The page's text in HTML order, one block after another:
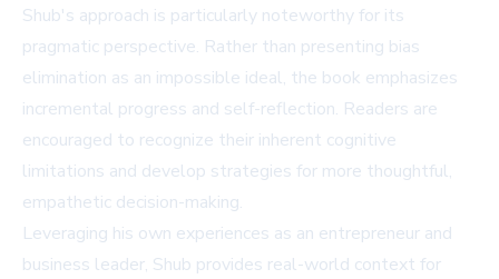
Shub's approach is particularly noteworthy for its
pragmatic perspective. Rather than presenting bias
elimination as an impossible ideal, the book emphasizes
incremental progress and self-reflection. Readers are
encouraged to recognize their inherent cognitive
limitations and develop strategies for more thoughtful,
empathetic decision-making.
Leveraging his own experiences as an entrepreneur and
business leader, Shub provides real-world context for